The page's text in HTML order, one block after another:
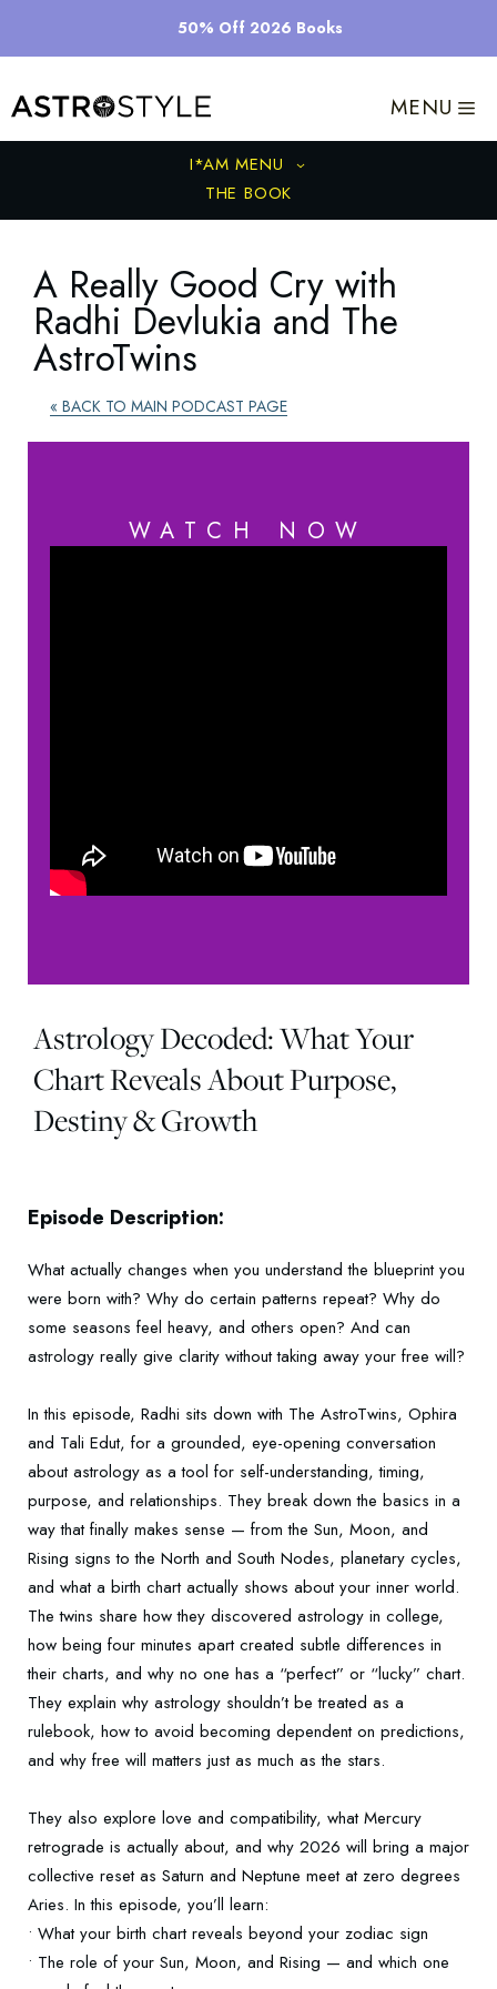
50% Off 2026 Books
MENU
I*AM MENU
THE BOOK
A Really Good Cry with
Radhi Devlukia and The
AstroTwins
« BACK TO MAIN PODCAST PAGE
WATCH NOW
Astrology Decoded: What Your
Chart Reveals About Purpose,
Destiny & Growth
Episode Description:
What actually changes when you understand the blueprint you
were born with? Why do certain patterns repeat? Why do
some seasons feel heavy, and others open? And can
astrology really give clarity without taking away your free will?
In this episode, Radhi sits down with The AstroTwins, Ophira
and Tali Edut, for a grounded, eye-opening conversation
about astrology as a tool for self-understanding, timing,
purpose, and relationships. They break down the basics in a
way that finally makes sense — from the Sun, Moon, and
Rising signs to the North and South Nodes, planetary cycles,
and what a birth chart actually shows about your inner world.
The twins share how they discovered astrology in college,
how being four minutes apart created subtle differences in
their charts, and why no one has a “perfect” or “lucky” chart.
They explain why astrology shouldn’t be treated as a
rulebook, how to avoid becoming dependent on predictions,
and why free will matters just as much as the stars.
They also explore love and compatibility, what Mercury
retrograde is actually about, and why 2026 will bring a major
collective reset as Saturn and Neptune meet at zero degrees
Aries. In this episode, you’ll learn:
• What your birth chart reveals beyond your zodiac sign
• The role of your Sun, Moon, and Rising — and which one